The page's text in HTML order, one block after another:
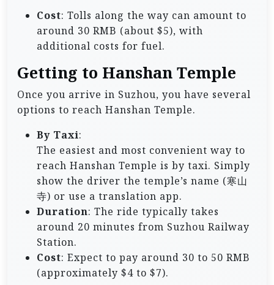
Cost: Tolls along the way can amount to
around 30 RMB (about $5), with
additional costs for fuel.
Getting to Hanshan Temple
Once you arrive in Suzhou, you have several
options to reach Hanshan Temple.
By Taxi:
The easiest and most convenient way to
reach Hanshan Temple is by taxi. Simply
show the driver the temple’s name (寒山
寺) or use a translation app.
Duration: The ride typically takes
around 20 minutes from Suzhou Railway
Station.
Cost: Expect to pay around 30 to 50 RMB
(approximately $4 to $7).